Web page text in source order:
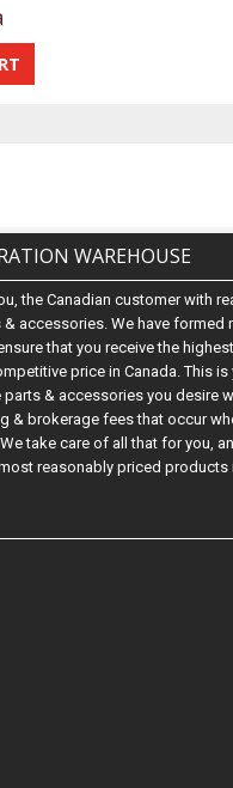
WAREHOUSE
the Canadian customer with
accessories. We have formed
that you receive the
price in Canada. This is
& accessories you desire
& brokerage fees that occur
take care of all that for you,
reasonably priced products